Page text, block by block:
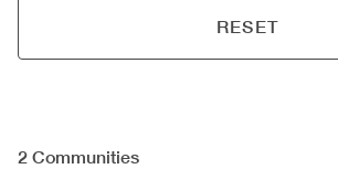
RESET
2 Communities